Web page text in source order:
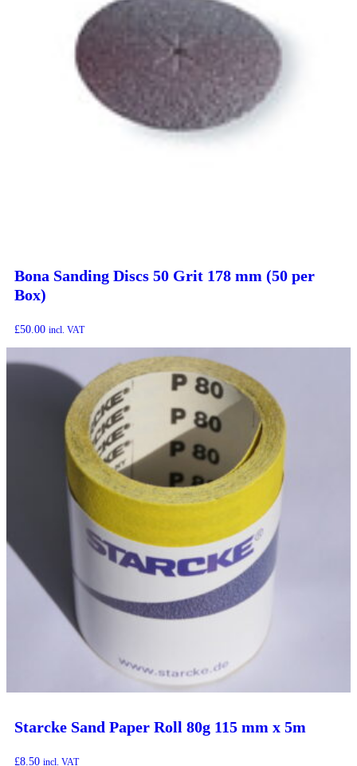
Bona Sanding Discs 50 Grit 178 mm (50 per
Box)
£50.00 incl. VAT
Starcke Sand Paper Roll 80g 115 mm x 5m
£8.50 incl. VAT